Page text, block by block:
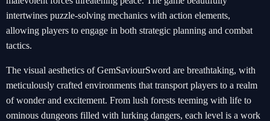
intertwines puzzle-solving mechanics with action elements,
allowing players to engage in both strategic planning and combat
tactics.
The visual aesthetics of GemSaviourSword are breathtaking, with
meticulously crafted environments that transport players to a realm
of wonder and excitement. From lush forests teeming with life to
ominous dungeons filled with lurking dangers, each level is a work